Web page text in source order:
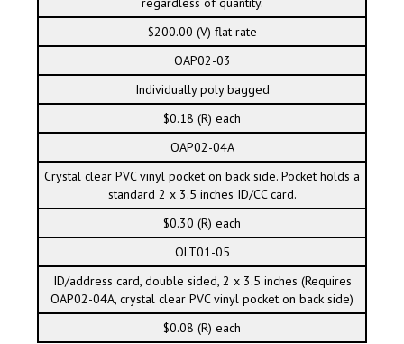
$200.00 (V) flat rate
OAP02-03
Individually poly bagged
$0.18 (R) each
OAP02-04A
Crystal clear PVC vinyl pocket on back side. Pocket holds a
standard 2 x 3.5 inches ID/CC card.
$0.30 (R) each
OLT01-05
ID/address card, double sided, 2 x 3.5 inches (Requires
OAP02-04A, crystal clear PVC vinyl pocket on back side)
$0.08 (R) each